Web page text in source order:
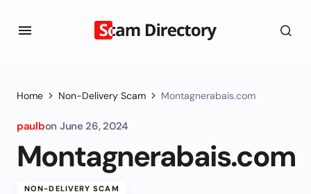
Home Non-Delivery Scam Montagnerabais.com
paulbon June 26, 2024
Montagnerabais.com
NON-DELIVERY SCAM